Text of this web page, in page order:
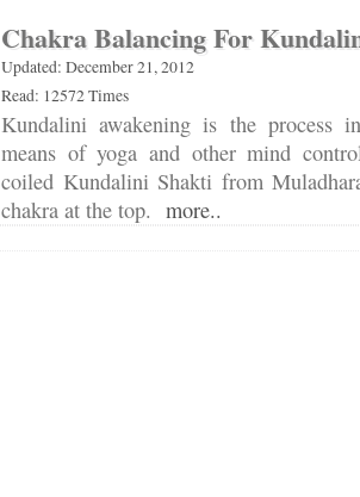
Chakra Balancing For
Updated: December 21, 2012
Read: 12572 Times
Kundalini awakening is the process
means of yoga and other mind
coiled Kundalini Shakti from
chakra at the top. more..